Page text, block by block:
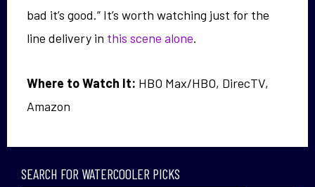
bad it’s good.” It’s worth watching just for the
line delivery in this scene alone.
Where to Watch It: HBO Max/HBO, DirecTV,
Amazon
SEARCH FOR WATERCOOLER PICKS